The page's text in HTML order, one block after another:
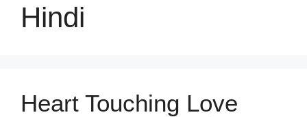
Hindi
Heart Touching Love